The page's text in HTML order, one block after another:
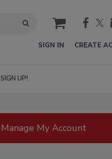
cart
SIGN IN CREATE
SIGN UP!
Manage My Account